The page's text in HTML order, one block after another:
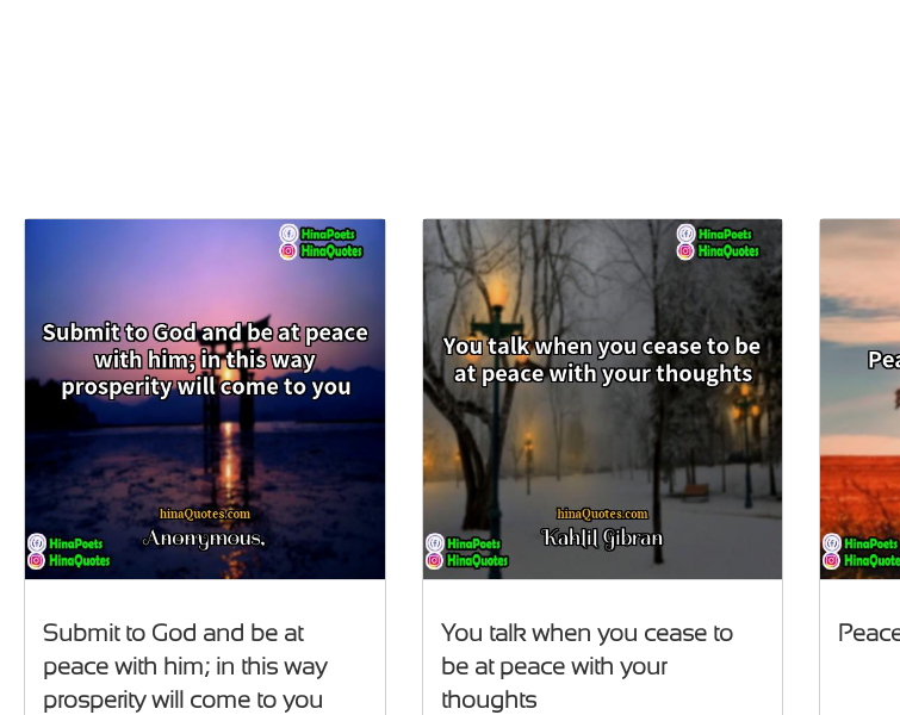
Submit to God and be at
peace with him; in this way
prosperity will come to you
You talk when you cease to
be at peace with your
thoughts